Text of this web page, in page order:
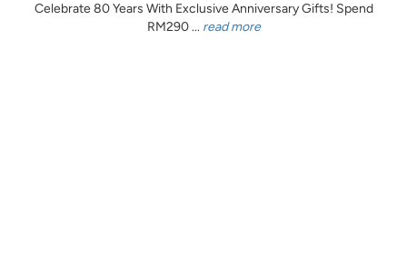
Celebrate 80 Years With Exclusive Anniversary Gifts! Spend
RM290 ... read more